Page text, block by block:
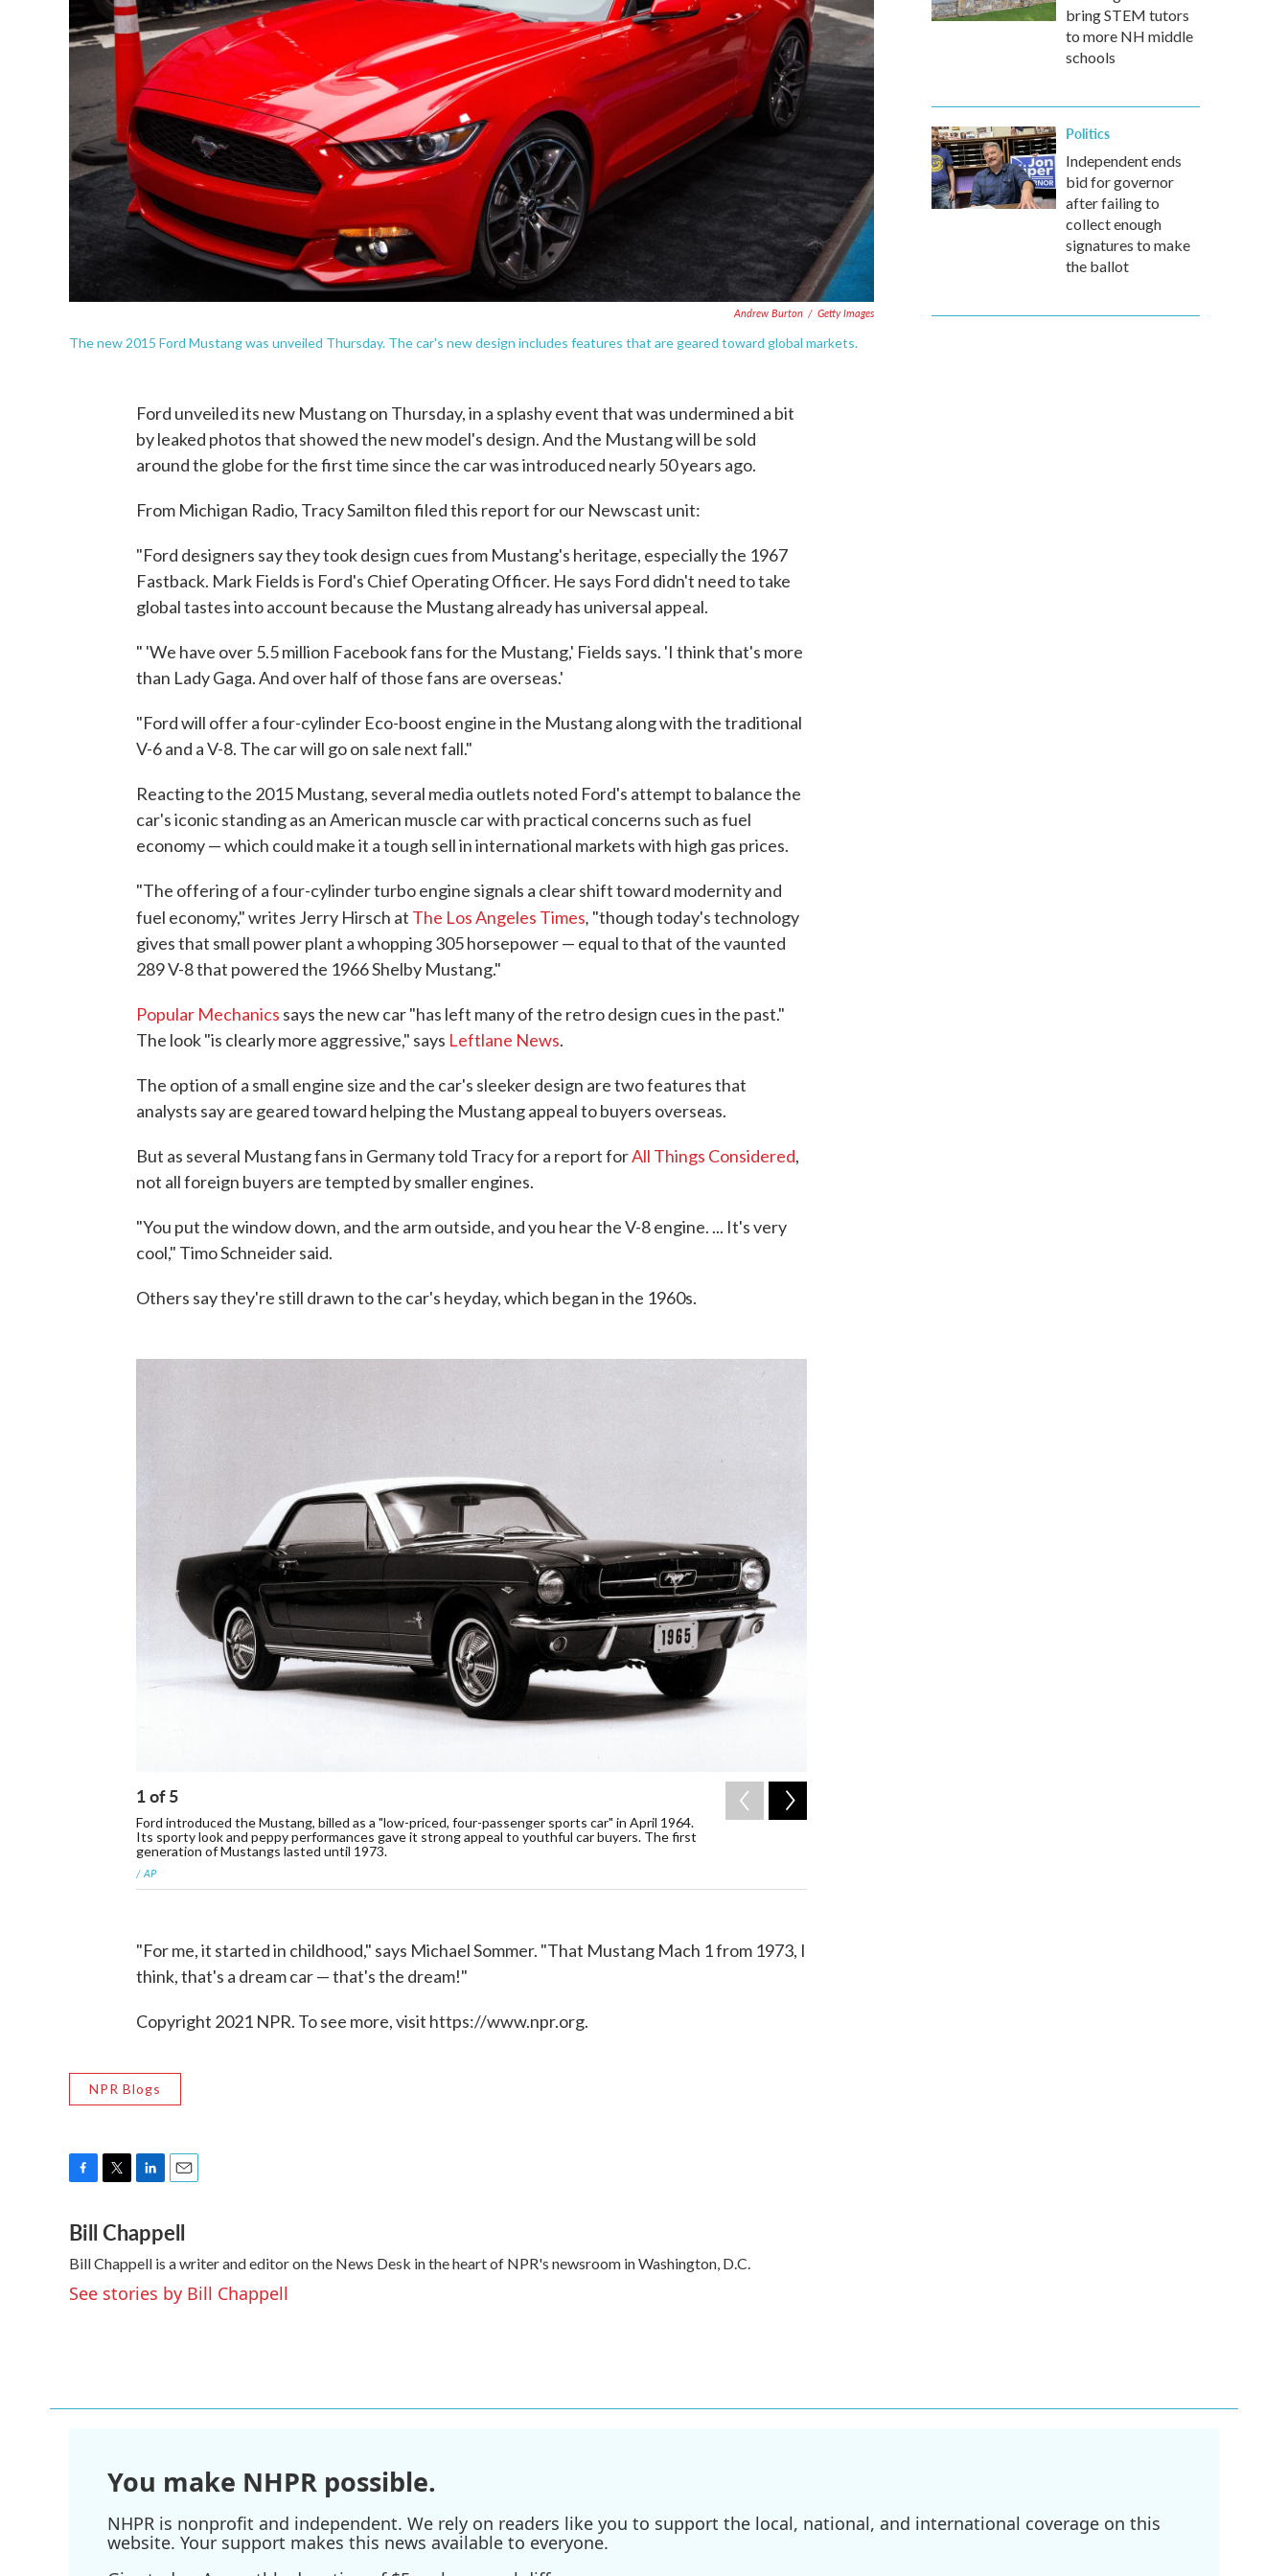
Andrew Burton / Getty Images
The new 2015 Ford Mustang was unveiled Thursday. The car's new design includes features that are geared toward global markets.
Ford unveiled its new Mustang on Thursday, in a splashy event that was undermined a bit
by leaked photos that showed the new model's design. And the Mustang will be sold
around the globe for the first time since the car was introduced nearly 50 years ago.
From Michigan Radio, Tracy Samilton filed this report for our Newscast unit:
"Ford designers say they took design cues from Mustang's heritage, especially the 1967
Fastback. Mark Fields is Ford's Chief Operating Officer. He says Ford didn't need to take
global tastes into account because the Mustang already has universal appeal.
" 'We have over 5.5 million Facebook fans for the Mustang,' Fields says. 'I think that's more
than Lady Gaga. And over half of those fans are overseas.'
"Ford will offer a four-cylinder Eco-boost engine in the Mustang along with the traditional
V-6 and a V-8. The car will go on sale next fall."
Reacting to the 2015 Mustang, several media outlets noted Ford's attempt to balance the
car's iconic standing as an American muscle car with practical concerns such as fuel
economy — which could make it a tough sell in international markets with high gas prices.
"The offering of a four-cylinder turbo engine signals a clear shift toward modernity and
fuel economy," writes Jerry Hirsch at The Los Angeles Times, "though today's technology
gives that small power plant a whopping 305 horsepower — equal to that of the vaunted
289 V-8 that powered the 1966 Shelby Mustang."
Popular Mechanics says the new car "has left many of the retro design cues in the past."
The look "is clearly more aggressive," says Leftlane News.
The option of a small engine size and the car's sleeker design are two features that
analysts say are geared toward helping the Mustang appeal to buyers overseas.
But as several Mustang fans in Germany told Tracy for a report forAll Things Considered,
not all foreign buyers are tempted by smaller engines.
"You put the window down, and the arm outside, and you hear the V-8 engine. ... It's very
cool," Timo Schneider said.
Others say they're still drawn to the car's heyday, which began in the 1960s.
1of5
Ford introduced the Mustang, billed as a "low-priced, four-passenger sports car" in April 1964.
Its sporty look and peppy performances gave it strong appeal to youthful car buyers. The first
generation of Mustangs lasted until 1973.
/ AP
"For me, it started in childhood," says Michael Sommer. "That Mustang Mach 1 from 1973, I
think, that's a dream car — that's the dream!"
Copyright 2021 NPR. To see more, visit https://www.npr.org.
NPR Blogs
c
e
b
o
o
i
t
t
e
r
n
k
e
d
I
a
i
l
Bill Chappell
Bill Chappell is a writer and editor on the News Desk in the heart of NPR's newsroom in Washington, D.C.
See stories by Bill Chappell
bring STEM tutors
to more NH middle
schools
Politics
Independent ends
bid for governor
after failing to
collect enough
signatures to make
the ballot
You make NHPR possible.
NHPR is nonprofit and independent. We rely on readers like you to support the local, national, and international coverage on this
website. Your support makes this news available to everyone.